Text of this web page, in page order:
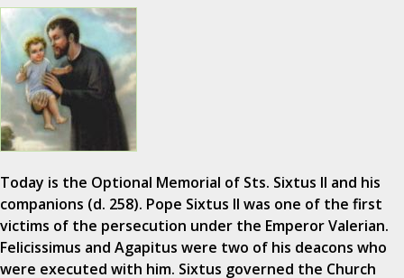
Today is the Optional Memorial of Sts. Sixtus II and his
companions (d. 258). Pope Sixtus II was one of the first
victims of the persecution under the Emperor Valerian.
Felicissimus and Agapitus were two of his deacons who
were executed with him. Sixtus governed the Church